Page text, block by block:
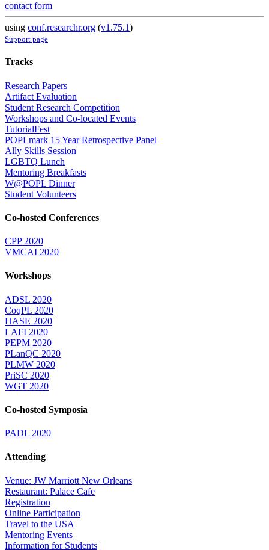
contact form
using conf.researchr.org (v1.75.1)
Support page
Tracks
Research Papers
Artifact Evaluation
Student Research Competition
Workshops and Co-located Events
TutorialFest
POPLmark 15 Year Retrospective Panel
Ally Skills Session
LGBTQ Lunch
Mentoring Breakfasts
W@POPL Dinner
Student Volunteers
Co-hosted Conferences
CPP 2020
VMCAI 2020
Workshops
ADSL 2020
CoqPL 2020
HASE 2020
LAFI 2020
PEPM 2020
PLanQC 2020
PLMW 2020
PriSC 2020
WGT 2020
Co-hosted Symposia
PADL 2020
Attending
Venue: JW Marriott New Orleans
Restaurant: Palace Cafe
Registration
Online Participation
Travel to the USA
Mentoring Events
Information for Students